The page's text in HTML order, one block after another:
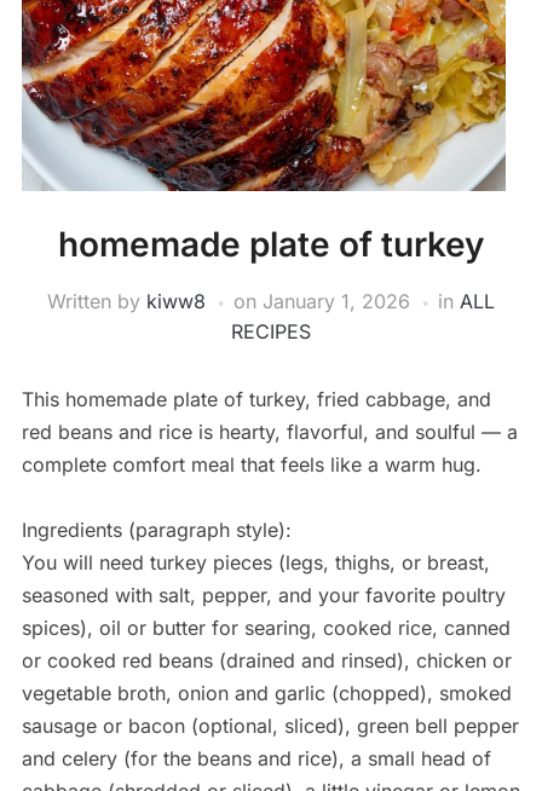
homemade plate of turkey
Written by kiww8 on January 1, 2026 in ALL
RECIPES
This homemade plate of turkey, fried cabbage, and
red beans and rice is hearty, flavorful, and soulful — a
complete comfort meal that feels like a warm hug.
Ingredients (paragraph style):
You will need turkey pieces (legs, thighs, or breast,
seasoned with salt, pepper, and your favorite poultry
spices), oil or butter for searing, cooked rice, canned
or cooked red beans (drained and rinsed), chicken or
vegetable broth, onion and garlic (chopped), smoked
sausage or bacon (optional, sliced), green bell pepper
and celery (for the beans and rice), a small head of